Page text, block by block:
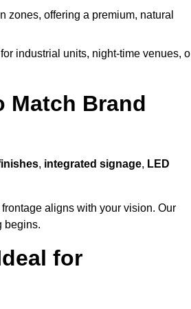
zones, offering a premium, natural
industrial units, night-time venues,
Match Brand
, integrated signage, LED
aligns with your vision. Our
begins.
for